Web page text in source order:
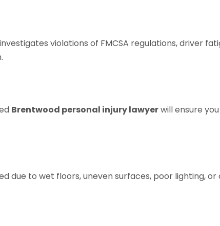
violations of FMCSA regulations, driver
Brentwood personal injury lawyerwill ensure
due to wet floors, uneven surfaces, poor lighting,